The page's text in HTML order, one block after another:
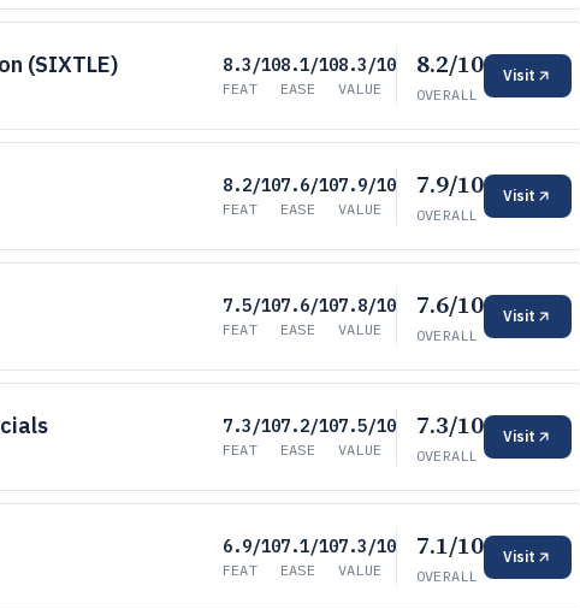
(SIXTLE) 8.3/10
FEAT
8.1/10
EASE
8.3/10
VALUE
8.2/10
OVERALL
Visit
8.2/10
FEAT
7.6/10
EASE
7.9/10
VALUE
7.9/10
OVERALL
Visit
7.5/10
FEAT
7.6/10
EASE
7.8/10
VALUE
7.6/10
OVERALL
Visit
7.3/10
FEAT
7.2/10
EASE
7.5/10
VALUE
7.3/10
OVERALL
Visit
6.9/10
FEAT
7.1/10
EASE
7.3/10
VALUE
7.1/10
OVERALL
Visit